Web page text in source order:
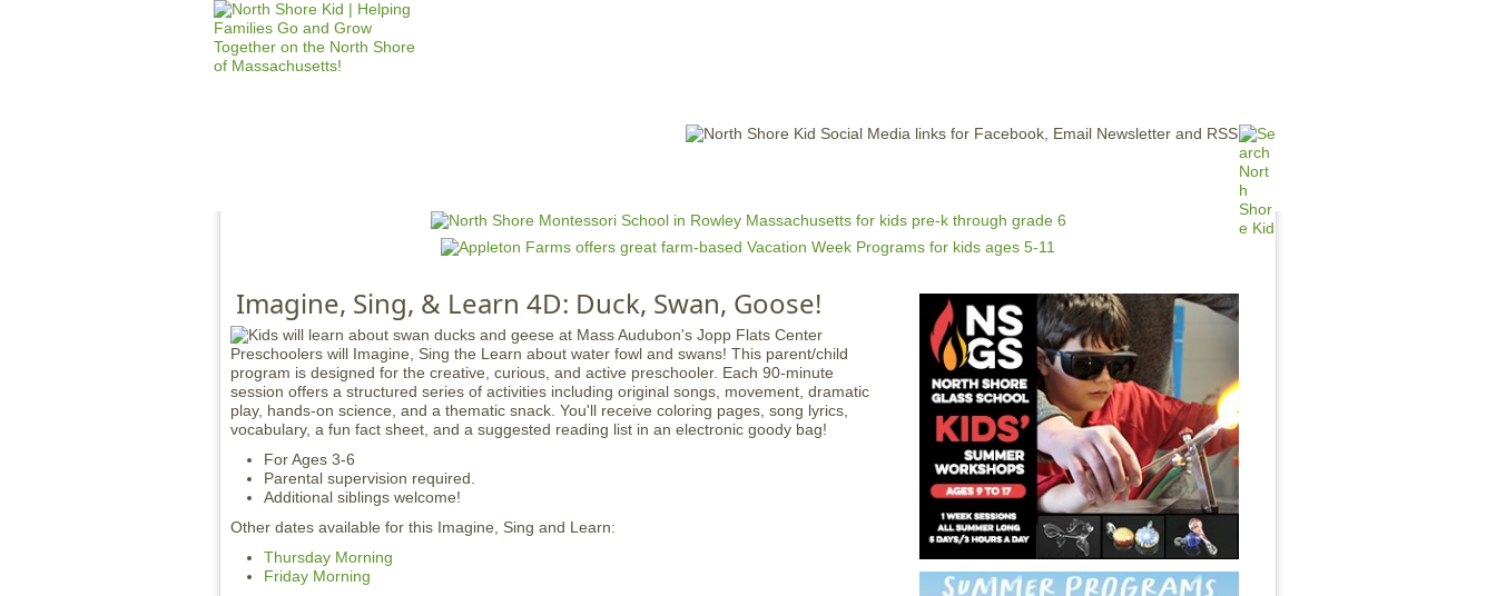
a
i
m
e
n
u
Imagine, Sing, & Learn 4D: Duck, Swan, Goose!
Preschoolers will Imagine, Sing the Learn about water fowl and swans! This parent/child
program is designed for the creative, curious, and active preschooler. Each 90-minute
session offers a structured series of activities including original songs, movement, dramatic
play, hands-on science, and a thematic snack. You'll receive coloring pages, song lyrics,
vocabulary, a fun fact sheet, and a suggested reading list in an electronic goody bag!
For Ages 3-6
Parental supervision required.
Additional siblings welcome!
Other dates available for this Imagine, Sing and Learn:
Thursday Morning
Friday Morning